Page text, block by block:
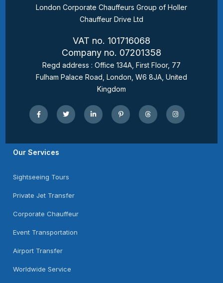
London Corporate Chauffeurs Group of Holler
Chauffeur Drive Ltd
VAT no. 101716068
Company no. 07201358
Regd address : Office 134A, First Floor, 77
Fulham Palace Road, London, W6 8JA, United
Kingdom
Our Services
Sightseeing Tours
Private Jet Transfer
Corporate Chauffeur
Event Transportation
Airport Transfer
Worldwide Service